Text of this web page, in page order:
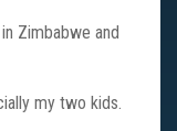
Zimbabwe and
my two kids.